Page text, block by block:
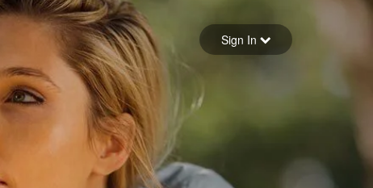
Forgot your password
Sign in
Sign In